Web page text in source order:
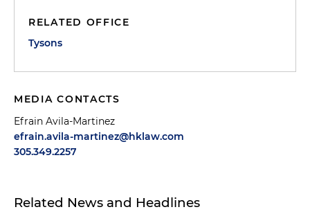
RELATED OFFICE
Tysons
MEDIA CONTACTS
Efrain Avila-Martinez
efrain.avila-martinez@hklaw.com
305.349.2257
Related News and Headlines